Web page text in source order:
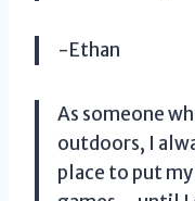
-Ethan
As someone
outdoors, I
place to put